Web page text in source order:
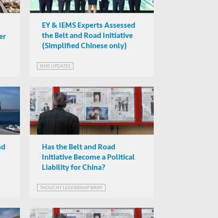
EY & IEMS Experts Assessed
the Belt and Road Initiative
(Simplified Chinese only)
IEMS UPDATES
Has the Belt and Road
Initiative Become a Political
Liability for China?
THOUGHT LEADERSHIP BRIEF